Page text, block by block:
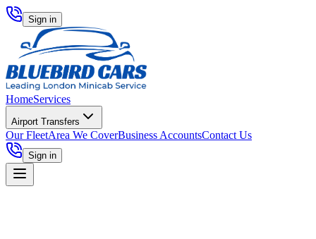
Sign in
HomeServices
Airport Transfers
Our FleetArea We CoverBusiness AccountsContact Us
Sign in